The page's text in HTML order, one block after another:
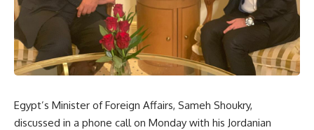
Egypt’s Minister of Foreign Affairs, Sameh Shoukry,
discussed in a phone call on Monday with his Jordanian